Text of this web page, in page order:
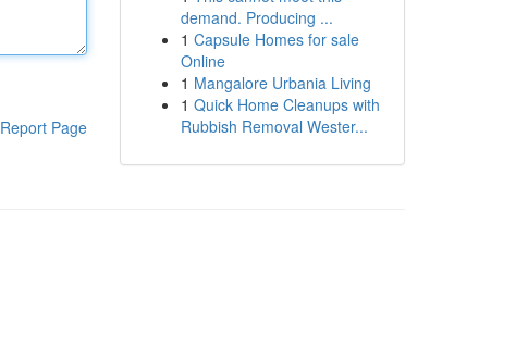
Report Page
demand. Producing ...
1 Capsule Homes for sale
Online
1 Mangalore Urbania Living
1 Quick Home Cleanups with
Rubbish Removal Wester...